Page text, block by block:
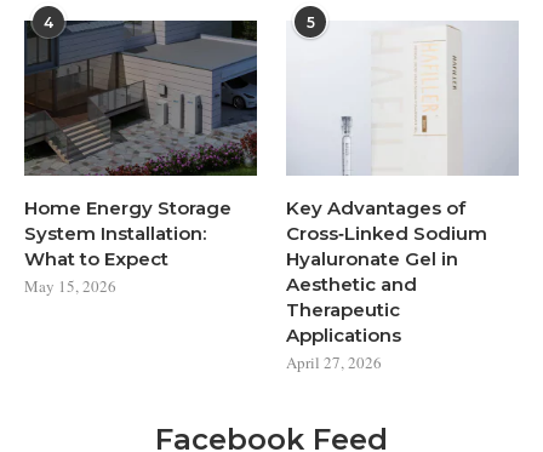
4
Home Energy Storage
System Installation:
What to Expect
May 15, 2026
5
Key Advantages of
Cross‑Linked Sodium
Hyaluronate Gel in
Aesthetic and
Therapeutic
Applications
April 27, 2026
Facebook Feed